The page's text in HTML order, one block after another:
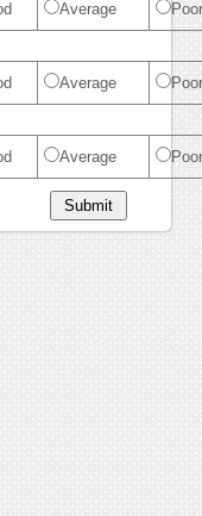
Average Poor
Average Poor
Average Poor